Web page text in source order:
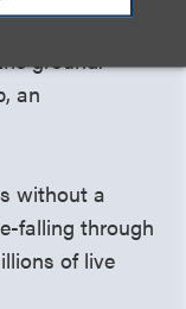
AFTRA
ground.
an
without a
falling through
of live